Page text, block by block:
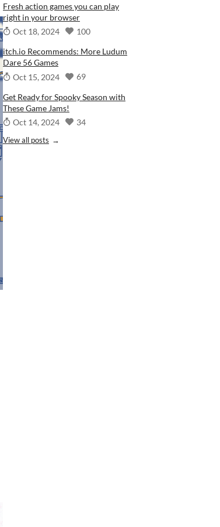
Fresh action games you can play
right in your browser
Oct 18, 2024
100
itch.io Recommends: More Ludum
Dare 56 Games
Oct 15, 2024
69
Get Ready for Spooky Season with
These Game Jams!
Oct 14, 2024
34
View all posts